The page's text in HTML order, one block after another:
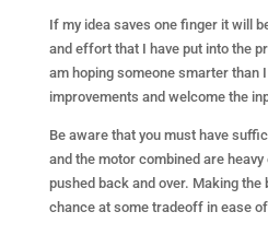
If my idea saves one finger it will
and effort that I have put into the
am hoping someone smarter than
improvements and welcome the
Be aware that you must have
and the motor combined are heavy
pushed back and over. Making
chance at some tradeoff in ease